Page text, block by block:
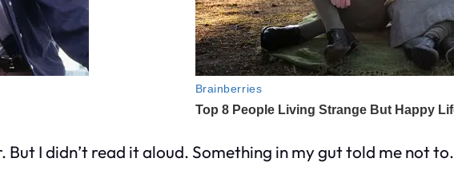
I didn’t read it aloud. Something in my gut told me not to.